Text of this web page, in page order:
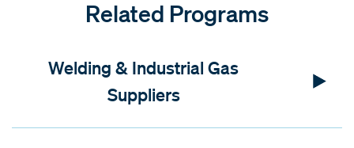
Related Programs
Welding & Industrial Gas
Suppliers